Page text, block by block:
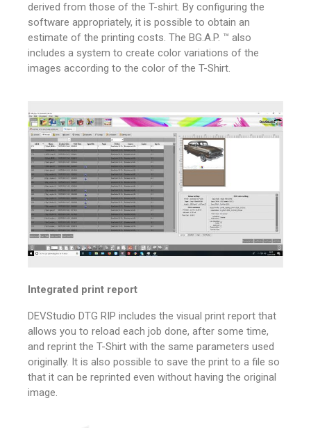
derived from those of the T-shirt. By configuring the
software appropriately, it is possible to obtain an
estimate of the printing costs. The BG.A.P. ™ also
includes a system to create color variations of the
images according to the color of the T-Shirt.
Integrated print report
DEVStudio DTG RIP includes the visual print report that
allows you to reload each job done, after some time,
and reprint the T-Shirt with the same parameters used
originally. It is also possible to save the print to a file so
that it can be reprinted even without having the original
image.